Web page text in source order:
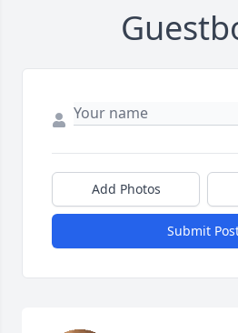
Add Photos
Submit